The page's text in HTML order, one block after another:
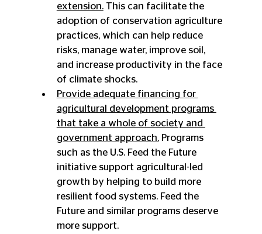
extension. This can facilitate the
adoption of conservation agriculture
practices, which can help reduce
risks, manage water, improve soil,
and increase productivity in the face
of climate shocks.
Provide adequate financing for
agricultural development programs
that take a whole of society and
government approach. Programs
such as the U.S. Feed the Future
initiative support agricultural-led
growth by helping to build more
resilient food systems. Feed the
Future and similar programs deserve
more support.